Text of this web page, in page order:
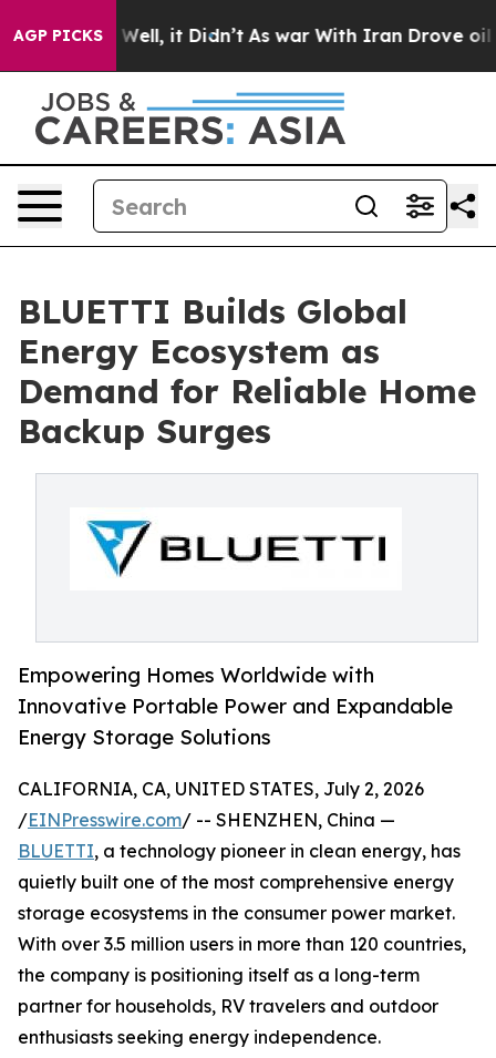
AGP PICKS
Well, it Didn’t As war With Iran Drove oil Prices
BLUETTI Builds Global
Energy Ecosystem as
Demand for Reliable Home
Backup Surges
Empowering Homes Worldwide with
Innovative Portable Power and Expandable
Energy Storage Solutions
CALIFORNIA, CA, UNITED STATES, July 2, 2026
/EINPresswire.com/ -- SHENZHEN, China —
BLUETTI, a technology pioneer in clean energy, has
quietly built one of the most comprehensive energy
storage ecosystems in the consumer power market.
With over 3.5 million users in more than 120 countries,
the company is positioning itself as a long-term
partner for households, RV travelers and outdoor
enthusiasts seeking energy independence.